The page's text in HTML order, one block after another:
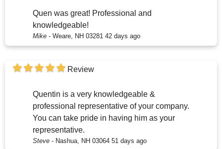
Quen was great! Professional and
knowledgeable!
Mike - Weare, NH 03281 42 days ago
Review
Quentin is a very knowledgeable &
professional representative of your company.
You can take pride in having him as your
representative.
Steve - Nashua, NH 03064 51 days ago